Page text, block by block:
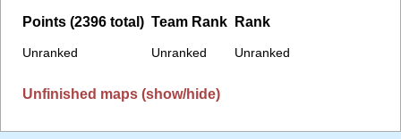
Points (2396 total)
Unranked
Team Rank
Unranked
Rank
Unranked
Unfinished maps (show/hide)